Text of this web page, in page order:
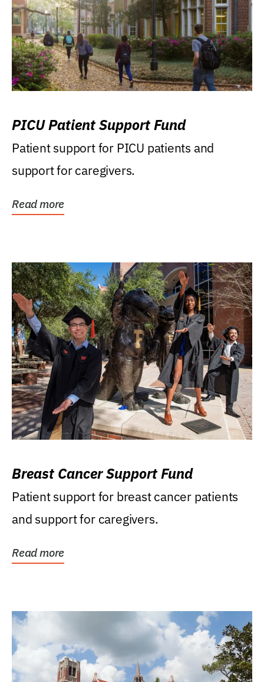
PICU Patient Support Fund
Patient support for PICU patients and
support for caregivers.
Read more
Breast Cancer Support Fund
Patient support for breast cancer patients
and support for caregivers.
Read more